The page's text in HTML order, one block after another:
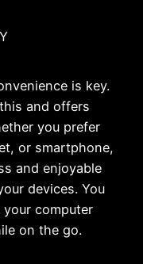
is key.
and offers
you prefer
or smartphone,
and enjoyable
devices. You
computer
on the go.